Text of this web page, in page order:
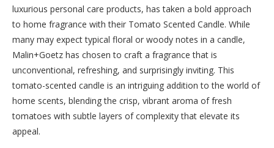
luxurious personal care products, has taken a bold approach
to home fragrance with their Tomato Scented Candle. While
many may expect typical floral or woody notes in a candle,
Malin+Goetz has chosen to craft a fragrance that is
unconventional, refreshing, and surprisingly inviting. This
tomato-scented candle is an intriguing addition to the world of
home scents, blending the crisp, vibrant aroma of fresh
tomatoes with subtle layers of complexity that elevate its
appeal.